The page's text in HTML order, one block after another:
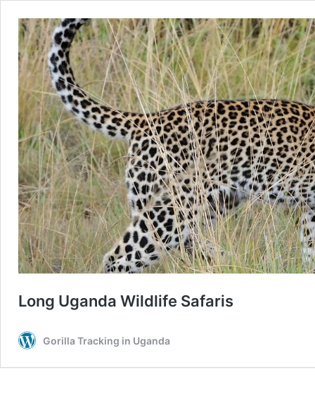
Long Uganda Wildlife Safaris
Gorilla Tracking in Uganda